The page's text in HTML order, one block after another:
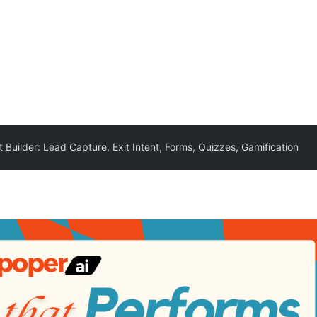
Builder: Lead Capture, Exit Intent, Forms, Quizzes, Gamification